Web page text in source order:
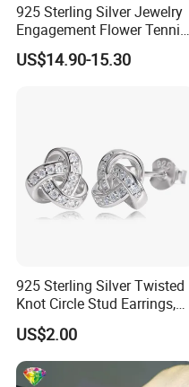
925 Sterling Silver Jewelry
Engagement Flower Tennis
Ring
US$14.90-15.30
925 Sterling Silver Twisted
Knot Circle Stud Earrings,
Hypoallergenic Tarnish
Proof Jewelry Flexible Small
MOQ for Daily Women
Outfit & Holiday Presents
US$2.00